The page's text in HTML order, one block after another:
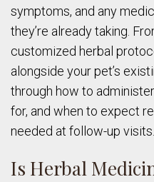
symptoms, and any
they’re already taking.
customized herbal
alongside your pet’s
through how to
for, and when to expect
needed at follow-up visits.
Is Herbal